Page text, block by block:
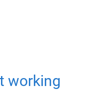
working